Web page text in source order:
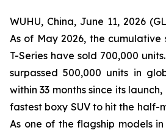
WUHU, China, June 11, 2026
As of May 2026, the cumulative
T-Series have sold 700,000
surpassed 500,000 units in
within 33 months since its
fastest boxy SUV to hit the half-
As one of the flagship models in